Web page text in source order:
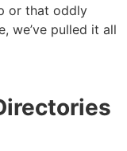
or that oddly
we’ve pulled it all